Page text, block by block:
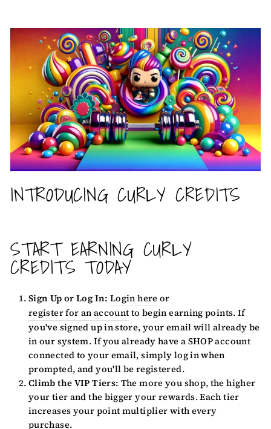
INTRODUCING CURLY CREDITS
START EARNING CURLY
CREDITS TODAY
Sign Up or Log In: Login here or
register for an account to begin earning points. If
you've signed up in store, your email will already be
in our system. If you already have a SHOP account
connected to your email, simply log in when
prompted, and you'll be registered.
Climb the VIP Tiers: The more you shop, the higher
your tier and the bigger your rewards. Each tier
increases your point multiplier with every
purchase.